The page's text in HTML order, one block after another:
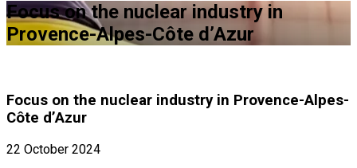
Focus on the nuclear industry in
Provence-Alpes-Côte d’Azur
Focus on the nuclear industry in Provence-Alpes-
Côte d’Azur
22 October 2024